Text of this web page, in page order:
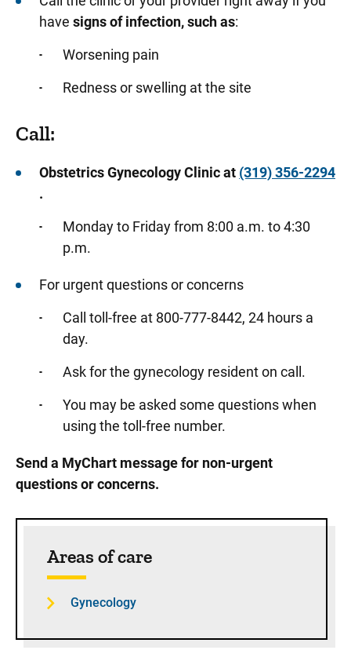
have signs of infection, such as:
Worsening pain
Redness or swelling at the site
Call:
Obstetrics Gynecology Clinic at (319) 356-2294
.
Monday to Friday from 8:00 a.m. to 4:30
p.m.
For urgent questions or concerns
Call toll-free at 800-777-8442, 24 hours a
day.
Ask for the gynecology resident on call.
You may be asked some questions when
using the toll-free number.
Send a MyChart message for non-urgent
questions or concerns.
Areas of care
Gynecology